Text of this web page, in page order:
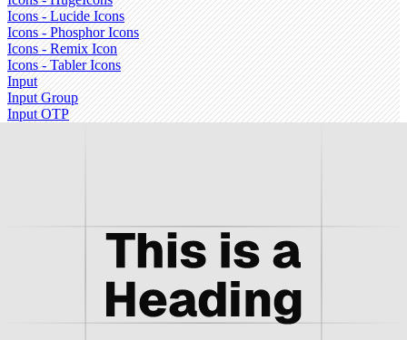
Icons - Lucide Icons
Icons - Phosphor Icons
Icons - Remix Icon
Icons - Tabler Icons
Input
Input Group
Input OTP
Navigation Menu